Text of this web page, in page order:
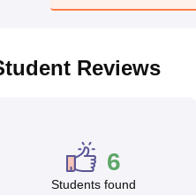
Reviews
6
Students found